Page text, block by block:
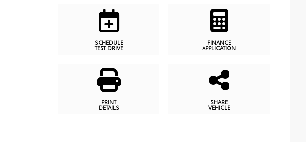
SCHEDULE
TEST DRIVE
FINANCE
APPLICATION
PRINT
DETAILS
SHARE
VEHICLE